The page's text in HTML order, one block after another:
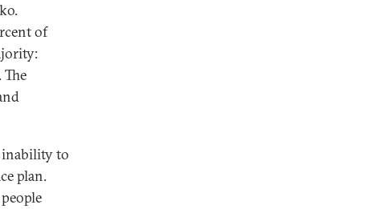
of
inability to
plan.